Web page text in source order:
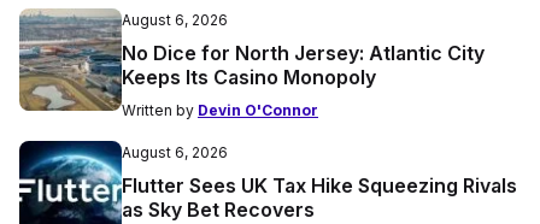
August 6, 2026
No Dice for North Jersey: Atlantic City
Keeps Its Casino Monopoly
Written by Devin O'Connor
August 6, 2026
Flutter Sees UK Tax Hike Squeezing Rivals
as Sky Bet Recovers